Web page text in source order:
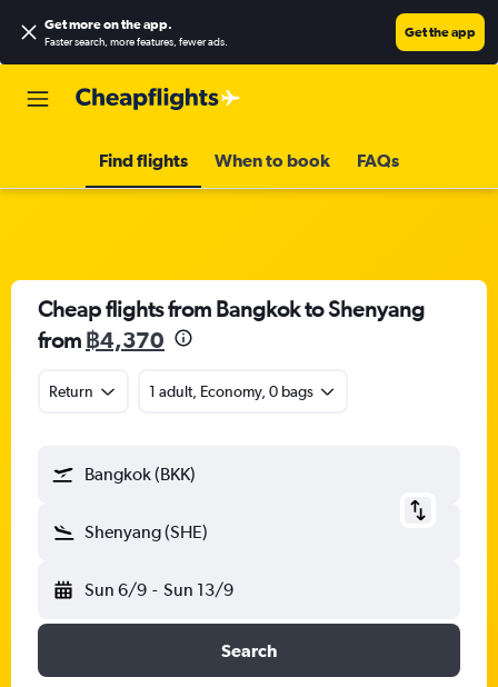
Get more on the app.
Faster search, more features, fewer ads.
Get the app
Find flights When to book FAQs
Cheap flights from Bangkok to Shenyang
from ฿4,370
Return 1 adult, Economy, 0 bags
Bangkok (BKK)
Shenyang (SHE)
Sun 6/9 - Sun 13/9
Search